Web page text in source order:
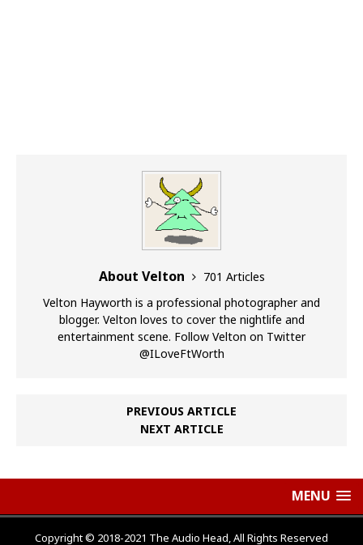
About Velton
701 Articles
Velton Hayworth is a professional photographer and
blogger. Velton loves to cover the nightlife and
entertainment scene. Follow Velton on Twitter
@ILoveFtWorth
PREVIOUS ARTICLE
NEXT ARTICLE
MENU
Copyright © 2018-2021 The Audio Head, All Rights Reserved